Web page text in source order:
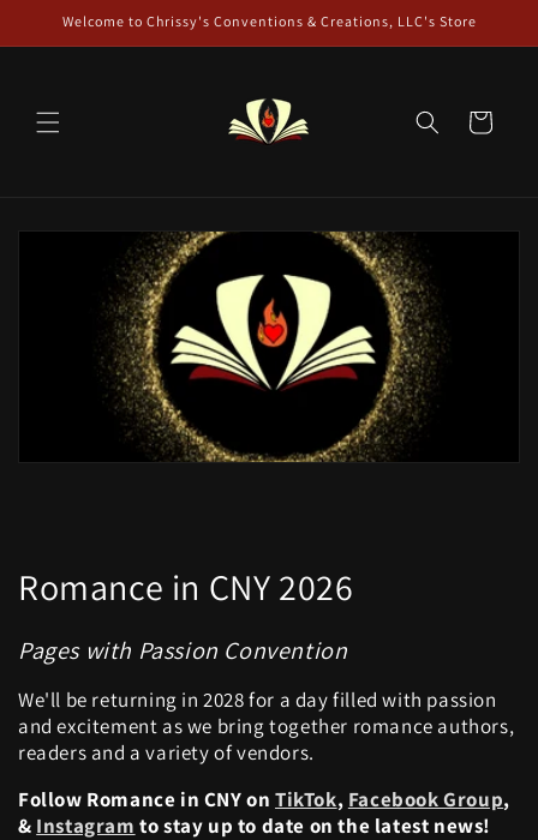
Skip to
Welcome to Chrissy's Conventions & Creations, LLC's Store
Cart
Romance in CNY 2026
Pages with Passion Convention
We'll be returning in 2028 for a day filled with passion
and excitement as we bring together romance authors,
readers and a variety of vendors.
Follow Romance in CNY onTikTok, Facebook Group,
& Instagram to stay up to date on the latest news!